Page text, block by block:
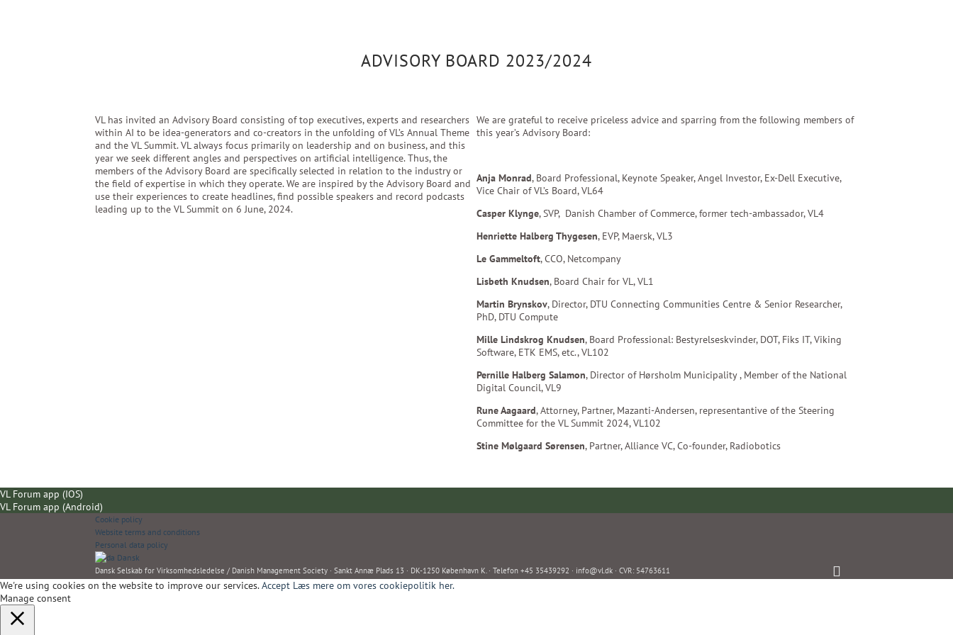
ADVISORY BOARD 2023/2024
VL has invited an Advisory Board consisting of top executives, experts and researchers
within AI to be idea-generators and co-creators in the unfolding of VL’s Annual Theme
and the VL Summit. VL always focus primarily on leadership and on business, and this
year we seek different angles and perspectives on artificial intelligence. Thus, the
members of the Advisory Board are specifically selected in relation to the industry or
the field of expertise in which they operate. We are inspired by the Advisory Board and
use their experiences to create headlines, find possible speakers and record podcasts
leading up to the VL Summit on 6 June, 2024.
​We are grateful to receive priceless advice and sparring from the following members of
this year’s Advisory Board:​
Anja Monrad, Board Professional, Keynote Speaker, Angel Investor, Ex-Dell Executive,
Vice Chair of VL’s Board, VL64
Casper Klynge, SVP, Danish Chamber of Commerce, former tech-ambassador, VL4
Henriette Halberg Thygesen, EVP, Maersk, VL3
Le Gammeltoft, CCO, Netcompany
Lisbeth Knudsen, Board Chair for VL, VL1
Martin Brynskov, Director, DTU Connecting Communities Centre & Senior Researcher,
PhD, DTU Compute
Mille Lindskrog Knudsen, Board Professional: Bestyrelseskvinder, DOT, Fiks IT, Viking
Software, ETK EMS, etc., VL102
Pernille Halberg Salamon, Director of Hørsholm Municipality , Member of the National
Digital Council, VL9
Rune Aagaard, Attorney, Partner, Mazanti-Andersen, representantive of the Steering
Committee for the VL Summit 2024, VL102
Stine Mølgaard Sørensen, Partner, Alliance VC, Co-founder, Radiobotics
VL Forum app (IOS)
VL Forum app (Android)
Cookie policy
Website terms and conditions
Personal data policy
Dansk
Dansk Selskab for Virksomhedsledelse / Danish Management Society · Sankt Annæ Plads 13 · DK-1250 København K. · Telefon +45 35439292 · info@vl.dk · CVR: 54763611
We're using cookies on the website to improve our services.Accept Læs mere om vores cookiepolitik her.
Manage consent